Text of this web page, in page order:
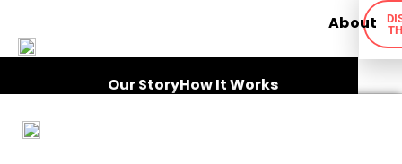
About
Our StoryHow It Works